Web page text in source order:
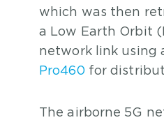
which was then
a Low Earth Orbit
network link using
Pro460 for
The airborne 5G